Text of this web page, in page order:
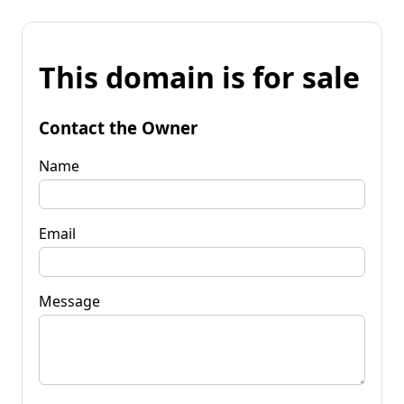
This domain is for sale
Contact the Owner
Name
Email
Message